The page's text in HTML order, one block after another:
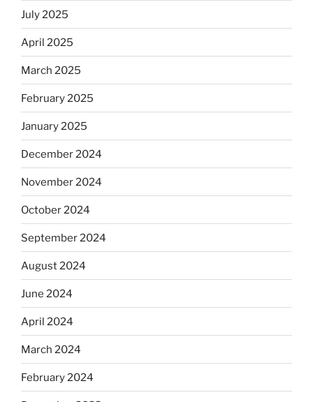
July 2025
April 2025
March 2025
February 2025
January 2025
December 2024
November 2024
October 2024
September 2024
August 2024
June 2024
April 2024
March 2024
February 2024